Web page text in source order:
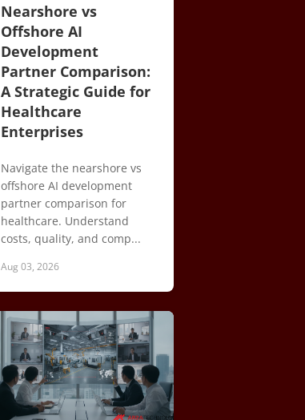
Nearshore vs
Offshore AI
Development
Partner Comparison:
A Strategic Guide for
Healthcare
Enterprises
Navigate the nearshore vs
offshore AI development
partner comparison for
healthcare. Understand
costs, quality, and comp...
Aug 03, 2026